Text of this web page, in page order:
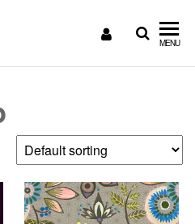
MENU